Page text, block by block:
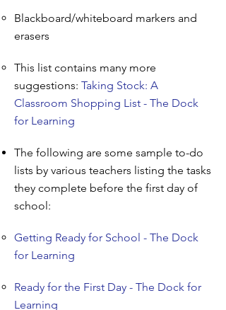
Blackboard/whiteboard markers and
erasers
This list contains many more
suggestions: Taking Stock: A
Classroom Shopping List - The Dock
for Learning
The following are some sample to-do
lists by various teachers listing the tasks
they complete before the first day of
school:
Getting Ready for School - The Dock
for Learning
Ready for the First Day - The Dock for
Learning